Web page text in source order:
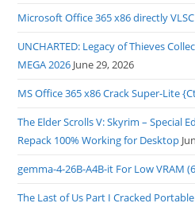
Microsoft Office 365 x86 directly
UNCHARTED: Legacy of Thieves
MEGA 2026 June 29, 2026
MS Office 365 x86 Crack Super-Lite
The Elder Scrolls V: Skyrim – Special
Repack 100% Working for Desktop
gemma-4-26B-A4B-it For Low VRAM
The Last of Us Part I Cracked